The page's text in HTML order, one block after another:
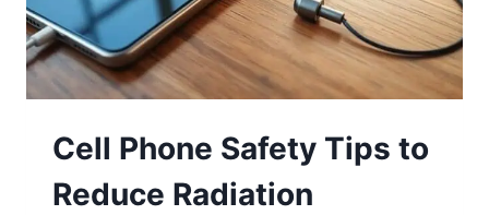
Cell Phone Safety Tips to
Reduce Radiation